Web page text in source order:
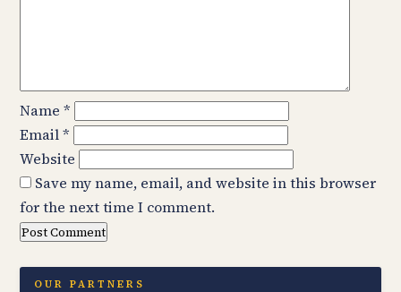
Name *
Email*
Website
Save my name, email, and website in this browser
for the next time I comment.
OUR PARTNERS